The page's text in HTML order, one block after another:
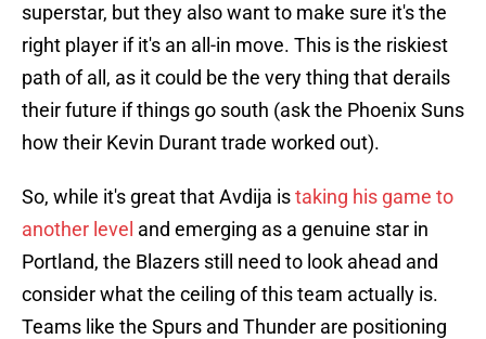
superstar, but they also want to make sure it's the
right player if it's an all-in move. This is the riskiest
path of all, as it could be the very thing that derails
their future if things go south (ask the Phoenix Suns
how their Kevin Durant trade worked out).
So, while it's great that Avdija istaking his game to
another level and emerging as a genuine star in
Portland, the Blazers still need to look ahead and
consider what the ceiling of this team actually is.
Teams like the Spurs and Thunder are positioning